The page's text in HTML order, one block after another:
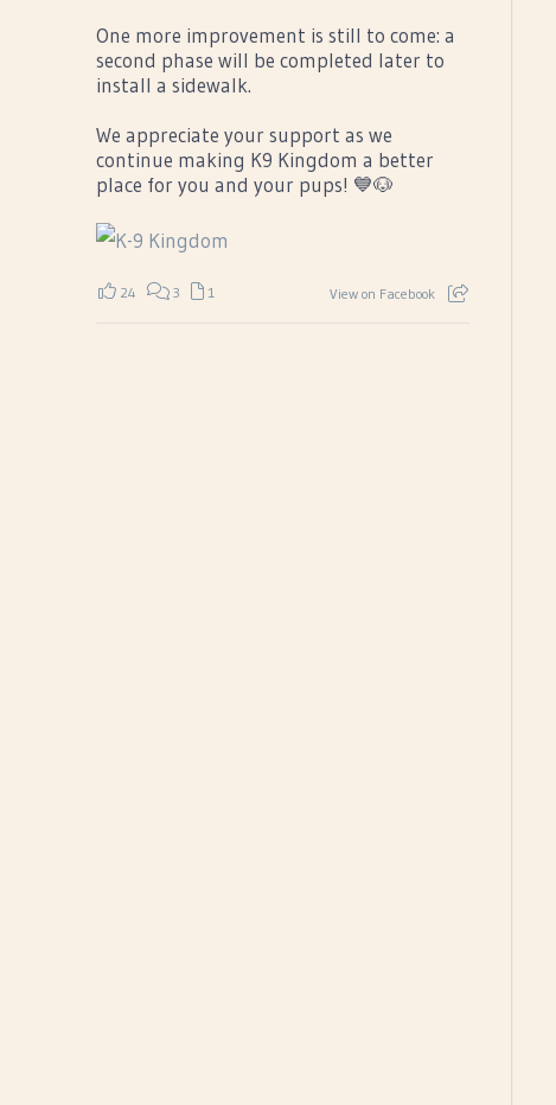
One more improvement is still to come: a
second phase will be completed later to
install a sidewalk.
We appreciate your support as we
continue making K9 Kingdom a better
place for you and your pups! 💙🐶
24 3 1 View on Facebook